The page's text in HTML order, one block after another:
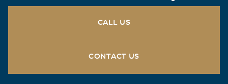
CALL US
CONTACT US